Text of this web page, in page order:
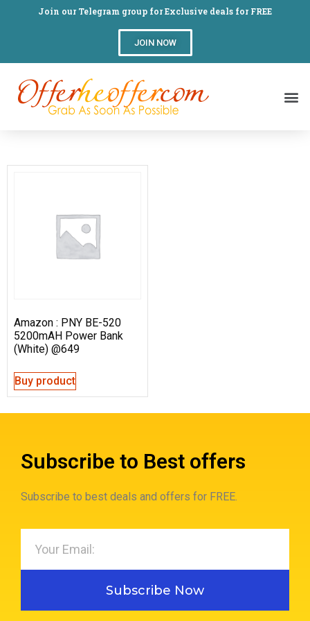
Join our Telegram group for Exclusive deals for FREE
JOIN NOW
Amazon : PNY BE-520
5200mAH Power Bank
(White) @649
Buy product
Subscribe to Best offers
Subscribe to best deals and offers for FREE.
Subscribe Now